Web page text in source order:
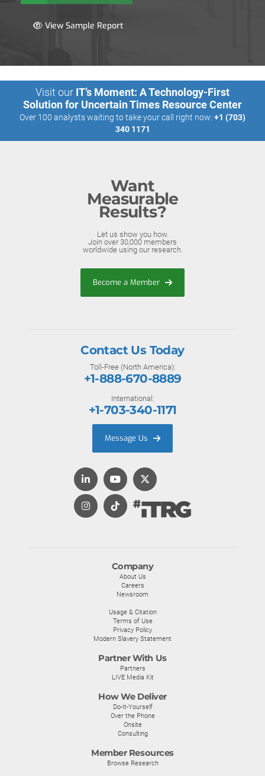
View Sample Report
Visit our IT’s Moment: A Technology-First
Solution for Uncertain Times Resource Center
Over 100 analysts waiting to take your call right now: +1 (703)
340 1171
Want
Measurable
Results?
Let us show you how.
Join over 30,000 members
worldwide using our research.
Become a Member
Company
About Us
Careers
Newsroom
Usage & Citation
Terms of Use
Privacy Policy
Modern Slavery Statement
Partner With Us
Partners
LIVE Media Kit
How We Deliver
Do-It-Yourself
Over the Phone
Onsite
Consulting
Member Resources
Browse Research
Contact Us Today
Toll-Free (North America):
+1-888-670-8889
International:
+1-703-340-1171
Message Us